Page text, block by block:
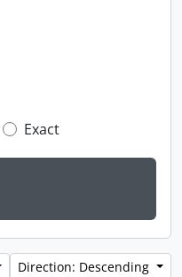
Exact
Direction: Descending